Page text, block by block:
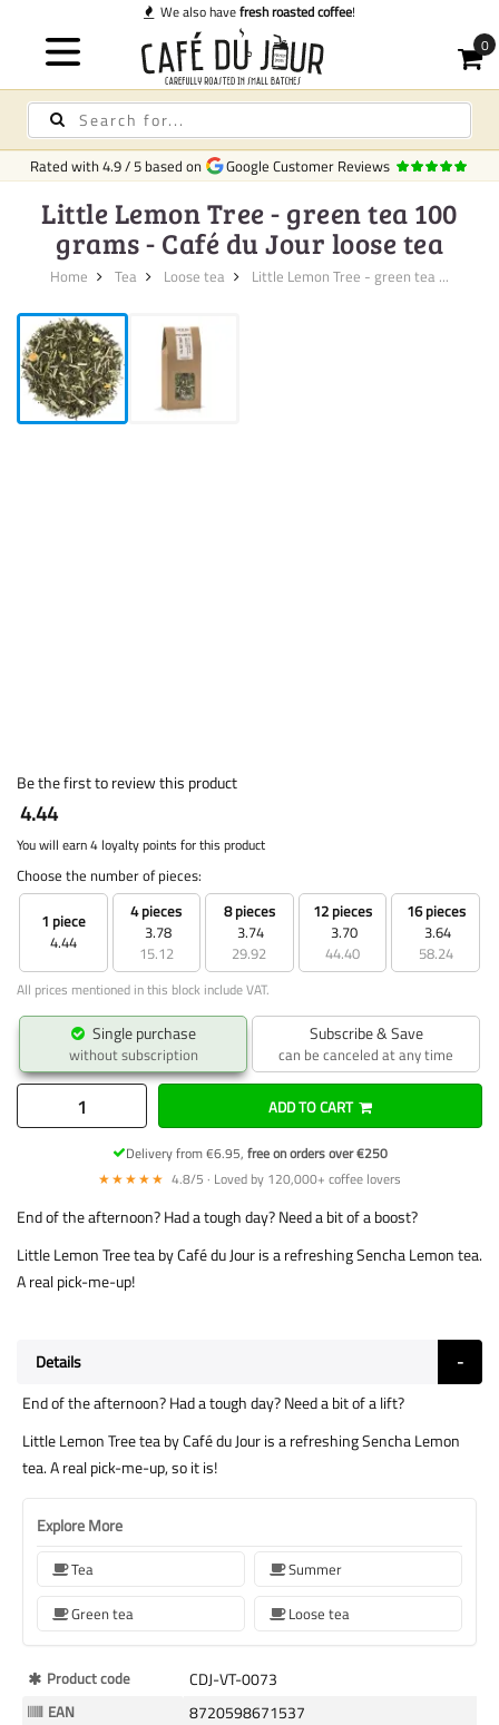
We also have fresh roasted coffee!
Rated with4.9/5 based on Google Customer Reviews
Little Lemon Tree - green tea 100
grams - Café du Jour loose tea
Home Tea Loose tea Little Lemon Tree - green tea ...
Be the first to review this product
4.44
You will earn 4 loyalty points for this product
Choose the number of pieces:
1 piece
4.44
4 pieces
3.78
15.12
8 pieces
3.74
29.92
12 pieces
3.70
44.40
16 pieces
3.64
58.24
All prices mentioned in this block include VAT.
Single purchase
without subscription
Subscribe & Save
can be canceled at any time
ADD TO CART
Delivery from €6.95, free on orders over €250
★★★★★ 4.8/5 · Loved by 120,000+ coffee lovers
End of the afternoon? Had a tough day? Need a bit of a boost?
Little Lemon Tree tea by Café du Jour is a refreshing Sencha Lemon tea.
A real pick-me-up!
Details
End of the afternoon? Had a tough day? Need a bit of a lift?
Little Lemon Tree tea by Café du Jour is a refreshing Sencha Lemon
tea. A real pick-me-up, so it is!
Explore More
Tea
Summer
Green tea
Loose tea
More
Information
Product code CDJ-VT-0073
EAN 8720598671537